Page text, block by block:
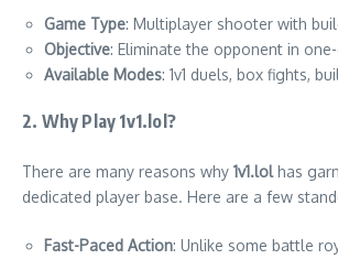
Game Type: Multiplayer shooter with
Objective: Eliminate the opponent in
Available Modes: 1v1 duels, box fights,
2. Why Play 1v1.lol?
There are many reasons why 1v1.lolhas
dedicated player base. Here are a few
Fast-Paced Action: Unlike some battle